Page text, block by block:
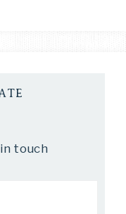
touch